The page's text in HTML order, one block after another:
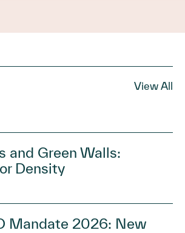
View All
and Green Walls:
Density
Mandate 2026: New